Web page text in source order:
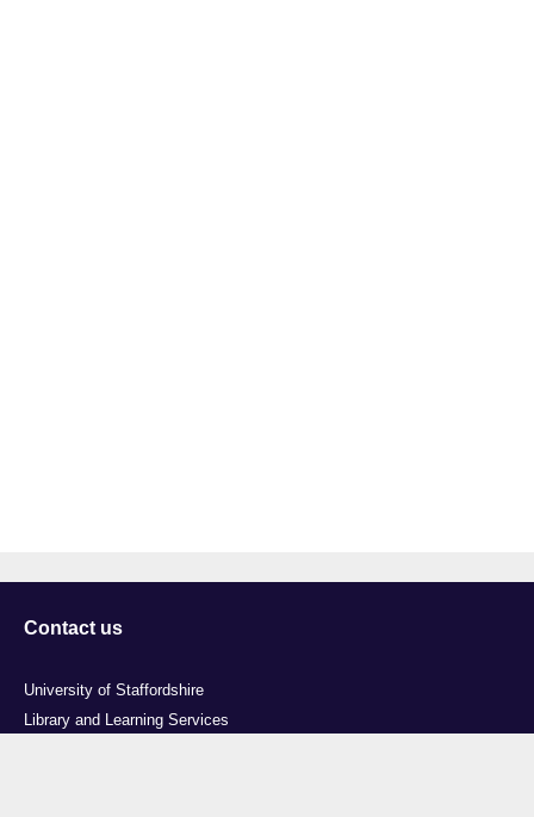
Contact us
University of Staffordshire
Library and Learning Services